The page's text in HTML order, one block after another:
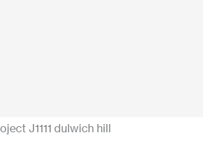
J1111 dulwich hill